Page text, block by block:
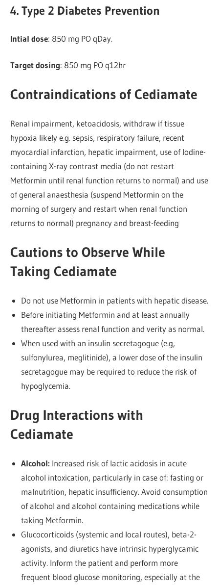
4. Type 2 Diabetes Prevention
Intial dose: 850 mg PO qDay.
Target dosing: 850 mg PO q12hr
Contraindications of Cediamate
Renal impairment, ketoacidosis, withdraw if tissue
hypoxia likely e.g. sepsis, respiratory failure, recent
myocardial infarction, hepatic impairment, use of lodine-
containing X-ray contrast media (do not restart
Metformin until renal function returns to normal) and use
of general anaesthesia (suspend Metformin on the
morning of surgery and restart when renal function
returns to normal) pregnancy and breast-feeding
Cautions to Observe While
Taking Cediamate
Do not use Metformin in patients with hepatic disease.
Before initiating Metformin and at least annually
thereafter assess renal function and verity as normal.
When used with an insulin secretagogue (e.g,
sulfonylurea, meglitinide), a lower dose of the insulin
secretagogue may be required to reduce the risk of
hypoglycemia.
Drug Interactions with
Cediamate
Alcohol: Increased risk of lactic acidosis in acute
alcohol intoxication, particularly in case of: fasting or
malnutrition, hepatic insufficiency. Avoid consumption
of alcohol and alcohol containing medications while
taking Metformin.
Glucocorticoids (systemic and local routes), beta-2-
agonists, and diuretics have intrinsic hyperglycamic
activity. Inform the patient and perform more
frequent blood glucose monitoring, especially at the